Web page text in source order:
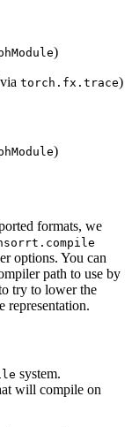
)
torch.fx.trace)
)
formats, we
options. You can
path to use by
try to lower the
representation.
system.
will compile on